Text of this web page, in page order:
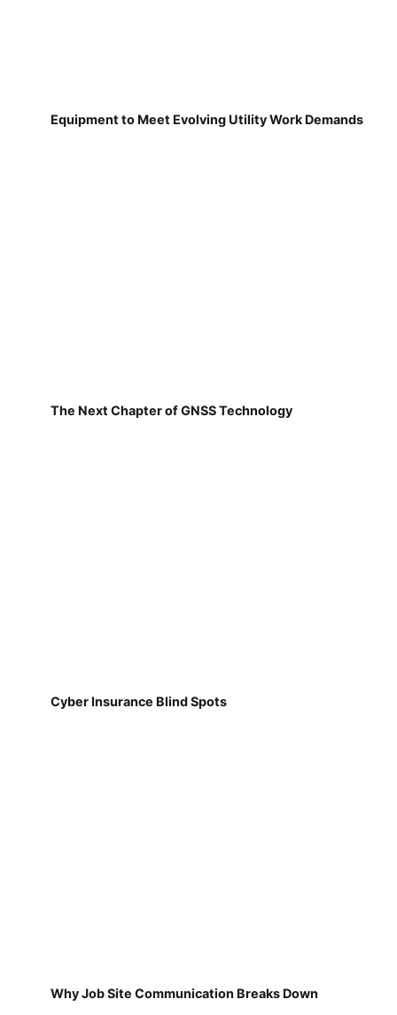
Equipment to Meet Evolving Utility Work Demands
The Next Chapter of GNSS Technology
Cyber Insurance Blind Spots
Why Job Site Communication Breaks Down